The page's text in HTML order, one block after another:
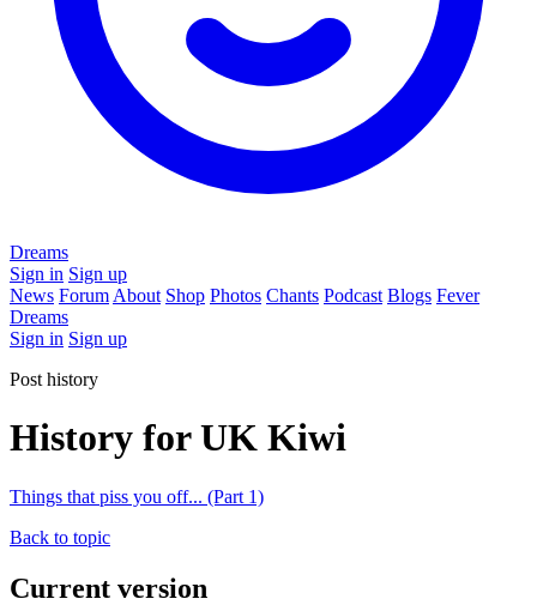
Dreams
Sign in Sign up
News Forum About Shop Photos Chants Podcast Blogs Fever
Dreams
Sign in Sign up
Post history
History for UK Kiwi
Things that piss you off... (Part 1)
Back to topic
Current version